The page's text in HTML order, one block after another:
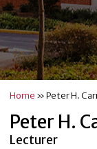
Home »Peter H.
Peter H.
Lecturer